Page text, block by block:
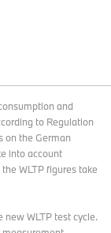
and
to Regulation
on the German
into account
WLTP figures take
WLTP test cycle.